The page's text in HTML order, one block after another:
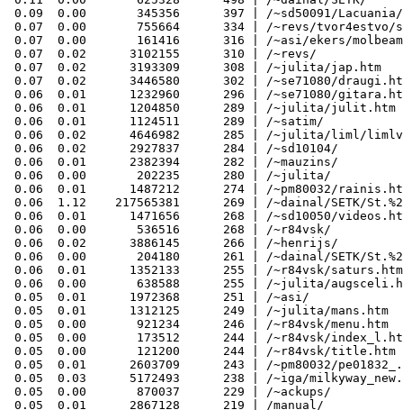
0.09  0.00       345356      397 | /~sd50091/Lacuania/
0.07  0.00       755664      334 | /~revs/tvor4estvo/
0.07  0.00       161416      316 | /~asi/ekers/
0.07  0.02      3102155      310 | /~revs/
0.07  0.02      3193309      308 | /~julita/jap.htm
0.07  0.02      3446580      302 | /~se71080/
0.06  0.01      1232960      296 | /~se71080/
0.06  0.01      1204850      289 | /~julita/julit.htm
0.06  0.01      1124511      289 | /~satim/
0.06  0.02      4646982      285 | /~julita/liml/
0.06  0.02      2927837      284 | /~sd10104/
0.06  0.01      2382394      282 | /~mauzins/
0.06  0.00       202235      280 | /~julita/
0.06  0.01      1487212      274 | /~pm80032/
0.06  1.12    217565381      269 | /~dainal/SETK/
0.06  0.01      1471656      268 | /~sd10050/
0.06  0.00       536516      268 | /~r84vsk/
0.06  0.02      3886145      266 | /~henrijs/
0.06  0.00       204180      261 | /~dainal/SETK/
0.06  0.01      1352133      255 | /~r84vsk/saturs.htm
0.06  0.00       638588      255 | /~julita/
0.05  0.01      1972368      251 | /~asi/
0.05  0.01      1312125      249 | /~julita/mans.htm
0.05  0.00       921234      246 | /~r84vsk/menu.htm
0.05  0.00       173512      244 | /~r84vsk/
0.05  0.00       121200      244 | /~r84vsk/title.htm
0.05  0.01      2603709      243 | /~pm80032/
0.05  0.03      5172493      238 | /~iga/
0.05  0.00       870037      229 | /~ackups/
0.05  0.01      2867128      219 | /manual/